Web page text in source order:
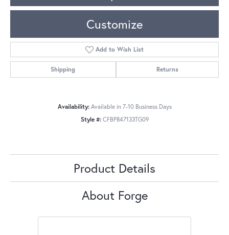
Customize
Add to Wish List
Shipping Returns
Availability: Available in 7-10 Business Days
Style #: CFBP847133TG09
Product Details
About Forge